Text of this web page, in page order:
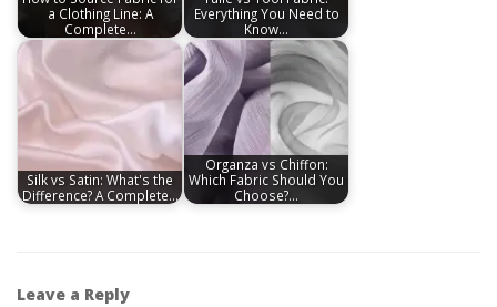
a Clothing Line: A
Complete…
Everything You Need to
Know…
Silk vs Satin: What's the
Difference? A Complete…
Organza vs Chiffon:
Which Fabric Should You
Choose?…
Leave a Reply